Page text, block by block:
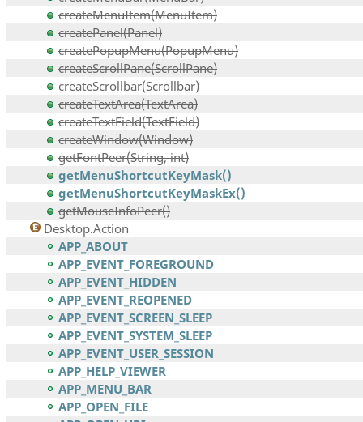
createMenuItem(MenuItem)
createPanel(Panel)
createPopupMenu(PopupMenu)
createScrollPane(ScrollPane)
createScrollbar(Scrollbar)
createTextArea(TextArea)
createTextField(TextField)
createWindow(Window)
getFontPeer(String, int)
getMenuShortcutKeyMask()
getMenuShortcutKeyMaskEx()
getMouseInfoPeer()
Desktop.Action
APP_ABOUT
APP_EVENT_FOREGROUND
APP_EVENT_HIDDEN
APP_EVENT_REOPENED
APP_EVENT_SCREEN_SLEEP
APP_EVENT_SYSTEM_SLEEP
APP_EVENT_USER_SESSION
APP_HELP_VIEWER
APP_MENU_BAR
APP_OPEN_FILE